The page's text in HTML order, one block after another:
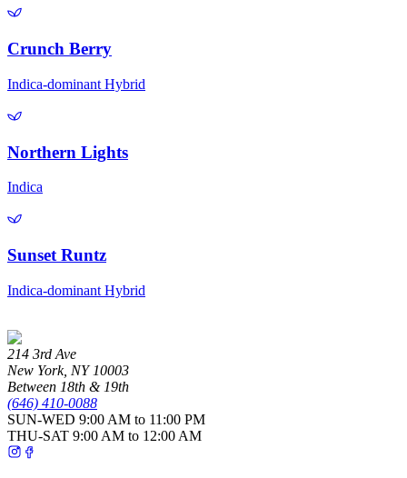
Crunch Berry
Indica-dominant Hybrid
Northern Lights
Indica
Sunset Runtz
Indica-dominant Hybrid
214 3rd Ave
New York, NY 10003
Between 18th & 19th
(646) 410-0088
SUN-WED 9:00 AM to 11:00 PM
THU-SAT 9:00 AM to 12:00 AM